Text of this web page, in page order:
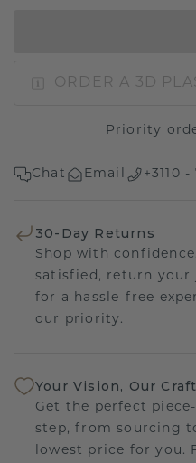
ORDER A 3D
Priority
Chat Email +3110
30-Day Returns
Shop with
satisfied, return your
for a hassle-free
our priority.
Your Vision, Our
Get the perfect
step, from sourcing
lowest price for you.